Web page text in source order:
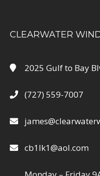
CLEARWATER
2025 Gulf to Bay
(727) 559-7007
cb1lk1@aol.com